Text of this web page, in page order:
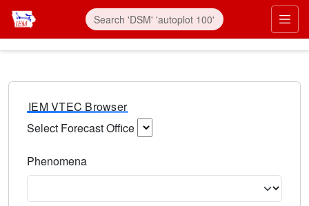
IEM VTEC Browser
Select Forecast Office
Phenomena